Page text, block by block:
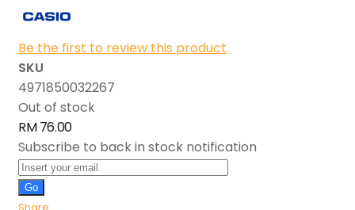
Be the first to review this product
SKU
4971850032267
Out of stock
RM 76.00
Subscribe to back in stock notification
Go